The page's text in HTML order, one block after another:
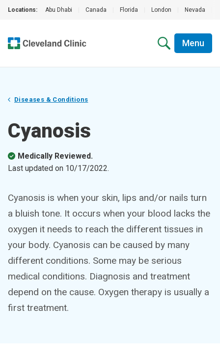
Locations: Abu Dhabi Canada Florida London Nevada
Menu
Diseases & Conditions
Cyanosis
Medically Reviewed.
Last updated on 10/17/2022.
Cyanosis is when your skin, lips and/or nails turn
a bluish tone. It occurs when your blood lacks the
oxygen it needs to reach the different tissues in
your body. Cyanosis can be caused by many
different conditions. Some may be serious
medical conditions. Diagnosis and treatment
depend on the cause. Oxygen therapy is usually a
first treatment.